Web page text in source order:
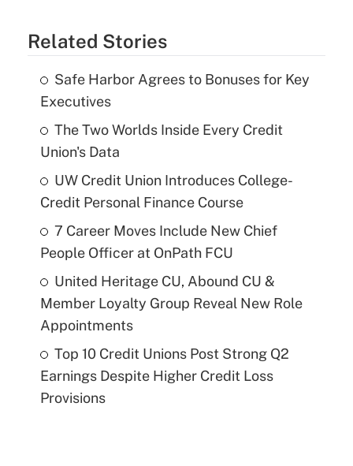
Related Stories
Safe Harbor Agrees to Bonuses for Key
Executives
The Two Worlds Inside Every Credit
Union's Data
UW Credit Union Introduces College-
Credit Personal Finance Course
7 Career Moves Include New Chief
People Officer at OnPath FCU
United Heritage CU, Abound CU &
Member Loyalty Group Reveal New Role
Appointments
Top 10 Credit Unions Post Strong Q2
Earnings Despite Higher Credit Loss
Provisions